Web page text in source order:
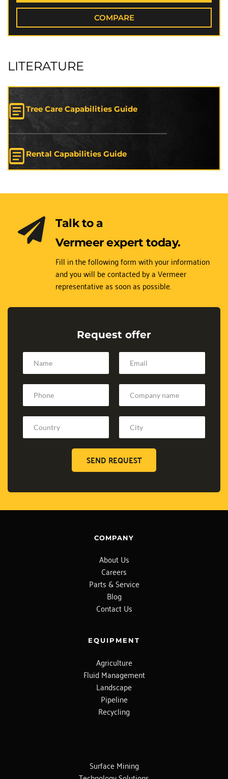
COMPARE
LITERATURE
Tree Care Capabilities Guide
Rental Capabilities Guide
Talk to a
Vermeer expert today.
Fill in the following form with your information
and you will be contacted by a Vermeer
representative as soon as possible.
Request offer
SEND REQUEST
COMPANY
About Us
Careers
Parts & Service
Blog
Contact Us
EQUIPMENT
Agriculture
Fluid Management
Landscape
Pipeline
Recycling
Surface Mining